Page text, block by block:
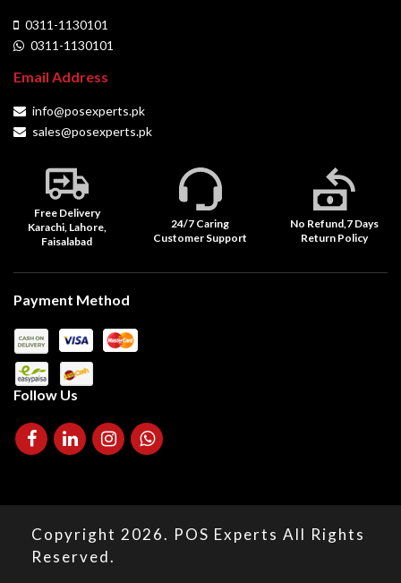
0311-1130101
0311-1130101
Email Address
info@posexperts.pk
sales@posexperts.pk
Free Delivery
Karachi, Lahore,
Faisalabad
24/7 Caring
Customer Support
No Refund,7 Days
Return Policy
Payment Method
Follow Us
Copyright 2026. POS Experts All Rights
Reserved.